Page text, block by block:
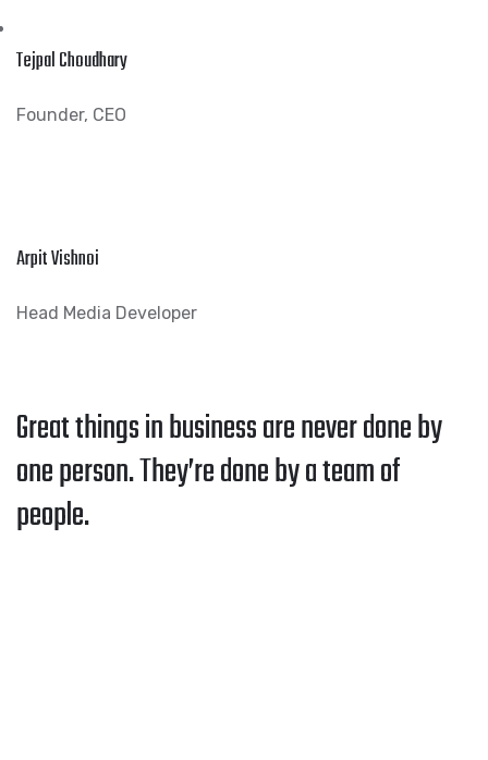
Tejpal Choudhary
Founder, CEO
Arpit Vishnoi
Head Media Developer
Great things in business are never done by
one person. They’re done by a team of
people.